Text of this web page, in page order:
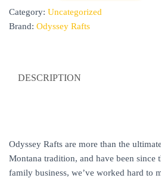
Category: Uncategorized
Brand: Odyssey Rafts
DESCRIPTION
Odyssey Rafts are more than the
Montana tradition, and have been since
family business, we’ve worked hard to